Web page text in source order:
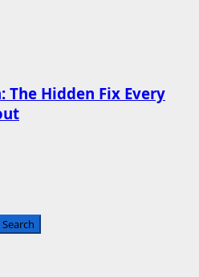
The Hidden Fix Every